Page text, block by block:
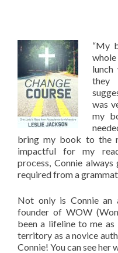
“My
they
was
my
bring my book to the
impactful for my
process, Connie
required from a
Not only is Connie an
founder of WOW
been a lifeline to me
territory as a novice
Connie! You can see her